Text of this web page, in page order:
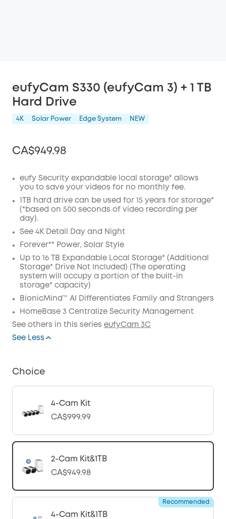
eufyCam S330 (eufyCam 3) + 1 TB
Hard Drive
4K Solar Power Edge System NEW
CA$949.98
Off
Code:
COPY
eufy Security expandable local storage* allows
you to save your videos for no monthly fee.
1TB hard drive can be used for 15 years for storage*
(*based on 500 seconds of video recording per
day).
See 4K Detail Day and Night
Forever** Power, Solar Style
Up to 16 TB Expandable Local Storage* (Additional
Storage* Drive Not Included) (The operating
system will occupy a portion of the built-in
storage* capacity)
BionicMind™ AI Differentiates Family and Strangers
HomeBase 3 Centralize Security Management
See others in this series eufyCam 3C
See Less
Choice
4-Cam Kit
CA$999.99
2-Cam Kit&1TB
CA$949.98
4-Cam Kit&1TB
Recommended